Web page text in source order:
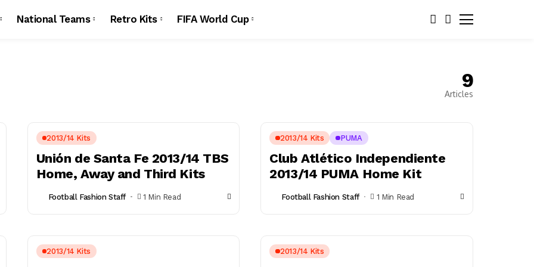
National Teams Retro Kits FIFA World Cup
9
Articles
2013/14 Kits
Unión de Santa Fe 2013/14 TBS
Home, Away and Third Kits
Football Fashion Staff 1 Min Read
2013/14 Kits PUMA
Club Atlético Independiente
2013/14 PUMA Home Kit
Football Fashion Staff 1 Min Read
2013/14 Kits 2013/14 Kits